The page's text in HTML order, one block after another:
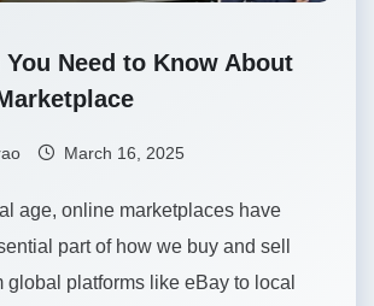
Need to Know About
March 16, 2025
age, online marketplaces have
part of how we buy and sell
global platforms like eBay to local